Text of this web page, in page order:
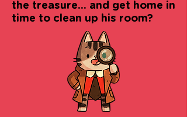
the treasure... and get home in
time to clean up his room?